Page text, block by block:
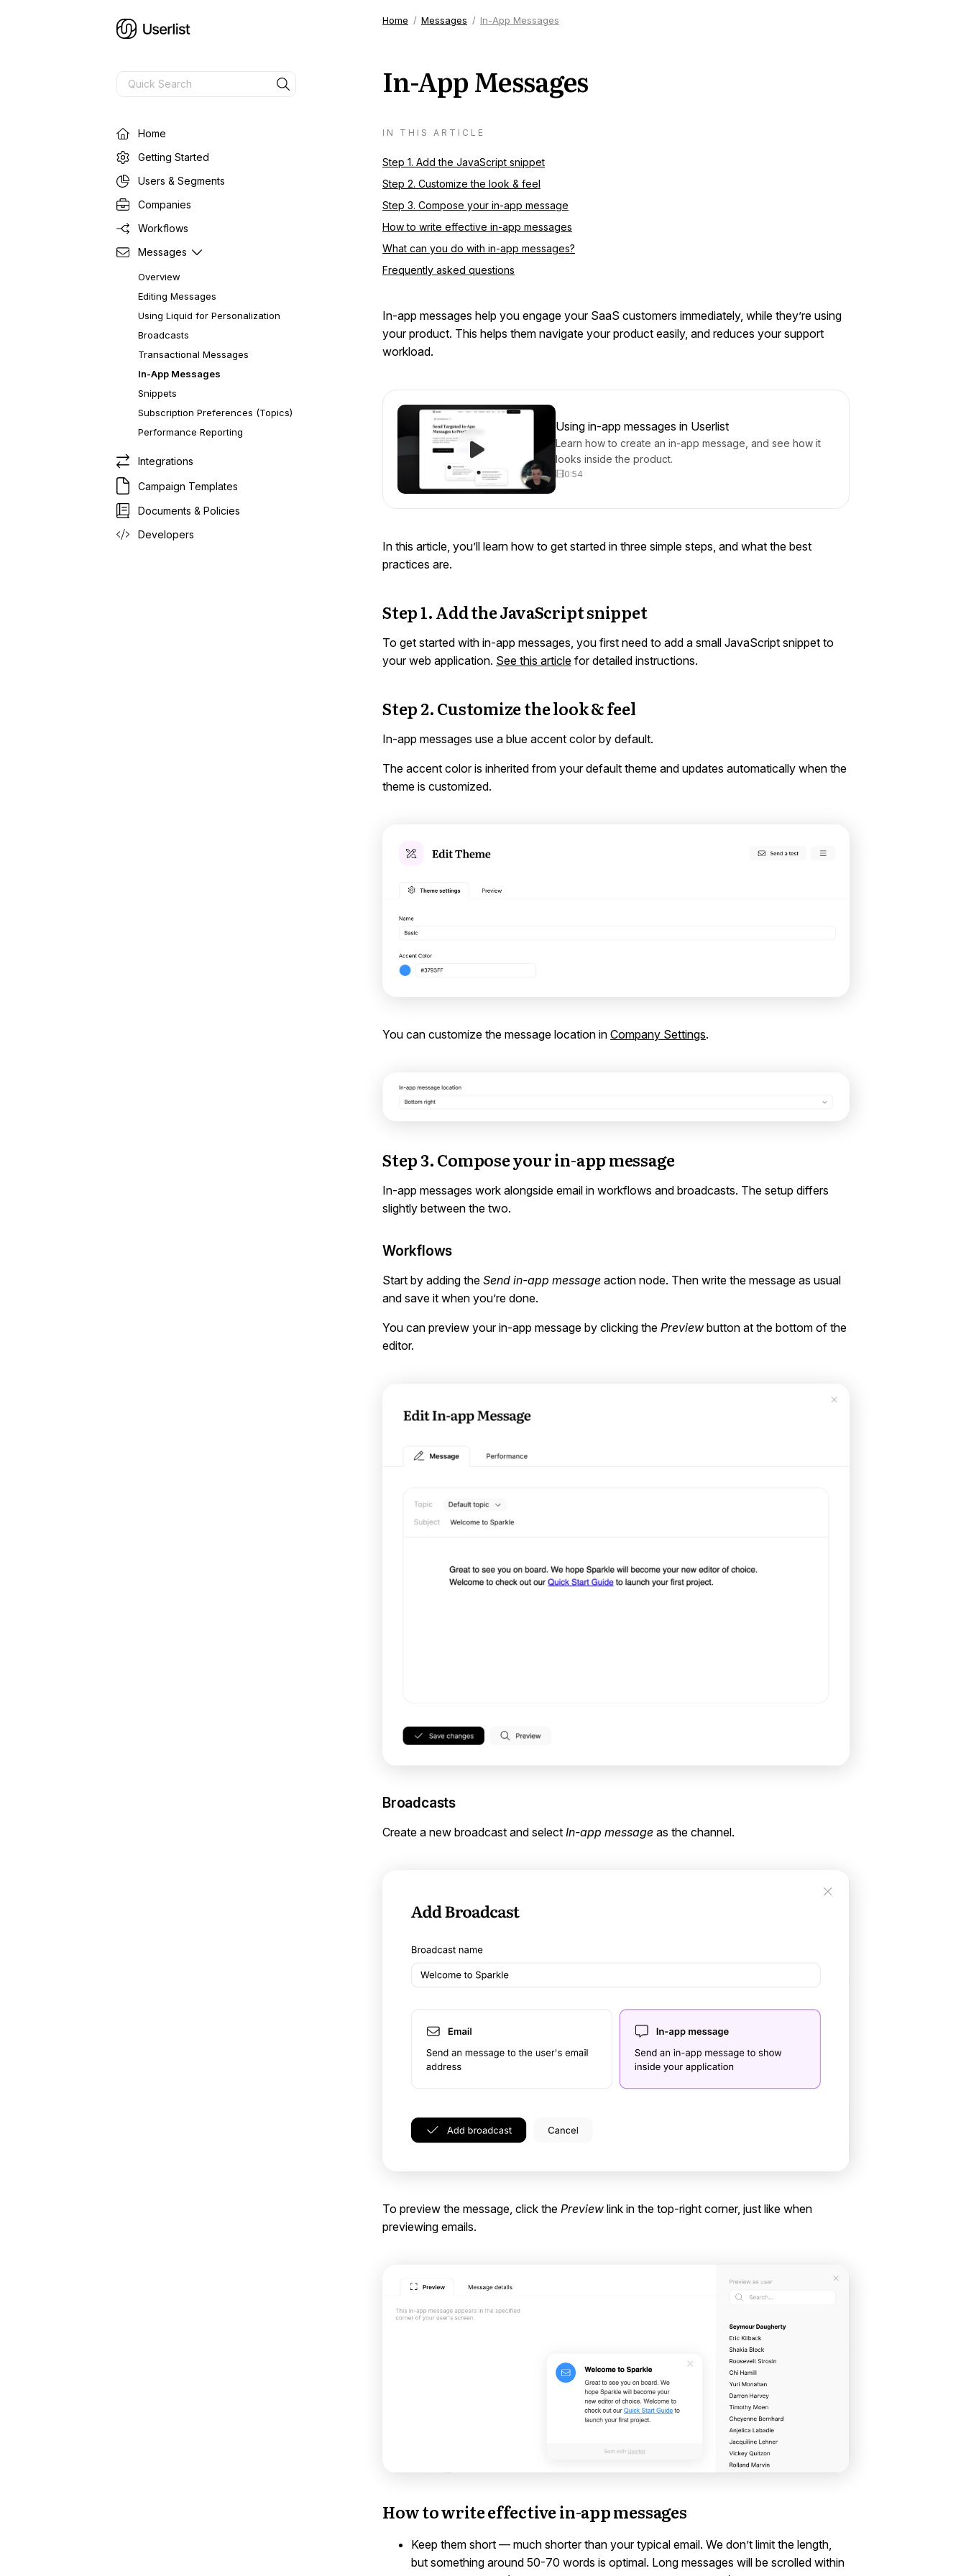
Home
Getting Started
Users & Segments
Companies
Workflows
Messages
Overview
Editing Messages
Using Liquid for Personalization
Broadcasts
Transactional Messages
In-App Messages
Snippets
Subscription Preferences (Topics)
Performance Reporting
Integrations
Campaign Templates
Documents & Policies
Developers
Home Messages In-App Messages
In-App Messages
IN THIS ARTICLE
Step 1. Add the JavaScript snippet
Step 2. Customize the look & feel
Step 3. Compose your in-app message
How to write effective in-app messages
What can you do with in-app messages?
Frequently asked questions
In-app messages help you engage your SaaS customers immediately, while they’re using
your product. This helps them navigate your product easily, and reduces your support
workload.
Using in-app messages in Userlist
Learn how to create an in-app message, and see how it
looks inside the product.
0:54
In this article, you’ll learn how to get started in three simple steps, and what the best
practices are.
Step 1. Add the JavaScript snippet
To get started with in-app messages, you first need to add a small JavaScript snippet to
your web application. See this article for detailed instructions.
Step 2. Customize the look & feel
In-app messages use a blue accent color by default.
The accent color is inherited from your default theme and updates automatically when the
theme is customized.
You can customize the message location in Company Settings.
Step 3. Compose your in-app message
In-app messages work alongside email in workflows and broadcasts. The setup differs
slightly between the two.
Workflows
Start by adding the Send in-app message action node. Then write the message as usual
and save it when you’re done.
You can preview your in-app message by clicking the Preview button at the bottom of the
editor.
Broadcasts
Create a new broadcast and select In-app message as the channel.
To preview the message, click the Preview link in the top-right corner, just like when
previewing emails.
How to write effective in-app messages
Keep them short — much shorter than your typical email. We don’t limit the length,
but something around 50-70 words is optimal. Long messages will be scrolled within